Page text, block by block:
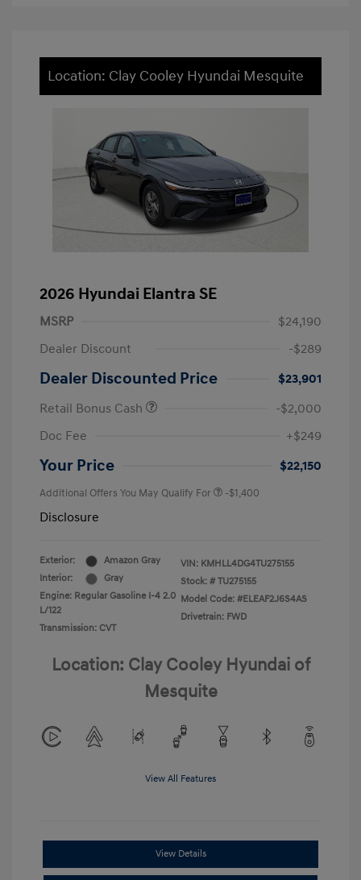
Location: Clay Cooley Hyundai Mesquite
2026 Hyundai Elantra SE
MSRP
$24,190
Dealer Discount
-$289
Dealer Discounted Price
$23,901
Retail Bonus Cash
-$2,000
Doc Fee
+$249
Your Price $22,150
Additional Offers You May Qualify For -$1,400
Disclosure
Exterior:
Amazon Gray
Interior:
Gray
Engine: Regular Gasoline I-4 2.0
L/122
Transmission: CVT
VIN: KMHLL4DG4TU275155
Stock: # TU275155
Model Code: #ELEAF2J6S4AS
Drivetrain: FWD
Location: Clay Cooley Hyundai of
Mesquite
View All Features
View Details